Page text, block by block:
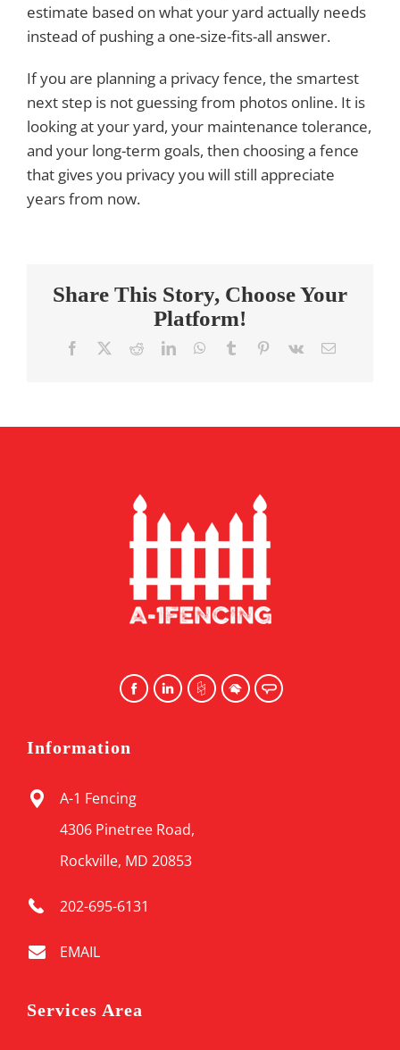
estimate based on what your yard actually needs
instead of pushing a one-size-fits-all answer.
If you are planning a privacy fence, the smartest
next step is not guessing from photos online. It is
looking at your yard, your maintenance tolerance,
and your long-term goals, then choosing a fence
that gives you privacy you will still appreciate
years from now.
Share This Story, Choose Your
Platform!
Facebook RedditLinkedInWhatsApp
Tumblr Pinterest
Vk Email
Information
A-1 Fencing
4306 Pinetree Road,
Rockville, MD 20853
202-695-6131
EMAIL
Services Area